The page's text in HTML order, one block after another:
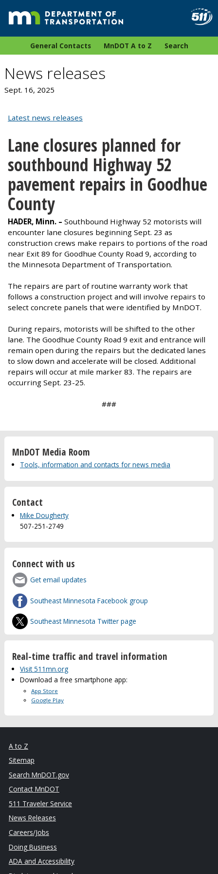
General Contacts MnDOT A to Z Search
News releases
Sept. 16, 2025
Latest news releases
Lane closures planned for
southbound Highway 52
pavement repairs in Goodhue
County
HADER, Minn. – Southbound Highway 52 motorists will
encounter lane closures beginning Sept. 23 as
construction crews make repairs to portions of the road
near Exit 89 for Goodhue County Road 9, according to
the Minnesota Department of Transportation.
The repairs are part of routine warranty work that
follows a construction project and will involve repairs to
select concrete panels that were identified by MnDOT.
During repairs, motorists will be shifted to the other
lane. The Goodhue County Road 9 exit and entrance will
remain open during the repairs but the dedicated lanes
to slow down and accelerate will be closed. Additional
repairs will occur at mile marker 83. The repairs are
occurring Sept. 23-25.
###
MnDOT Media Room
Tools, information and contacts for news media
Contact
Mike Dougherty
507-251-2749
Connect with us
Get email updates
Southeast Minnesota Facebook group
Southeast Minnesota Twitter page
Real-time traffic and travel information
Visit 511mn.org
Download a free smartphone app:
App Store
Google Play
A to Z
Sitemap
Search MnDOT.gov
Contact MnDOT
511 Traveler Service
News Releases
Careers/Jobs
Doing Business
ADA and Accessibility